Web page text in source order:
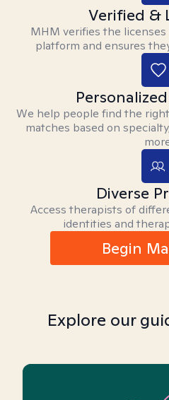
Verified &
MHM verifies the
platform and ensures
We help people find the
matches based on
Diverse
Access therapists of
identities and
Begin
Explore our